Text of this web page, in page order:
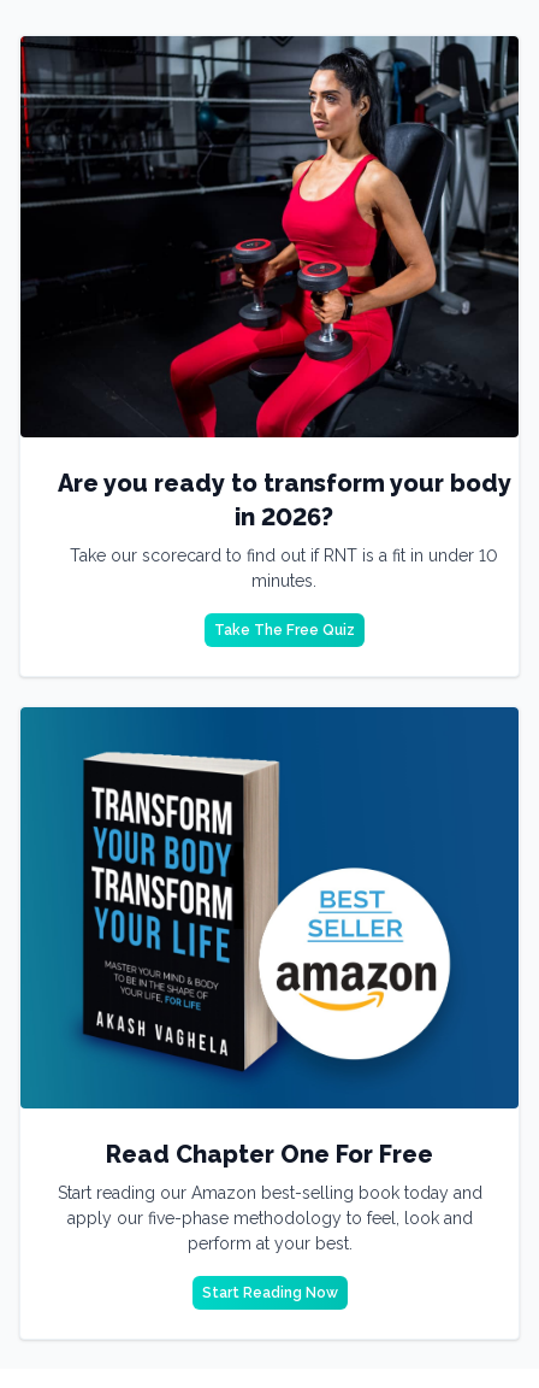
Are you ready to transform your body
in 2026?
Take our scorecard to find out if RNT is a fit in under 10
minutes.
Take The Free Quiz
Read Chapter One For Free
Start reading our Amazon best-selling book today and
apply our five-phase methodology to feel, look and
perform at your best.
Start Reading Now